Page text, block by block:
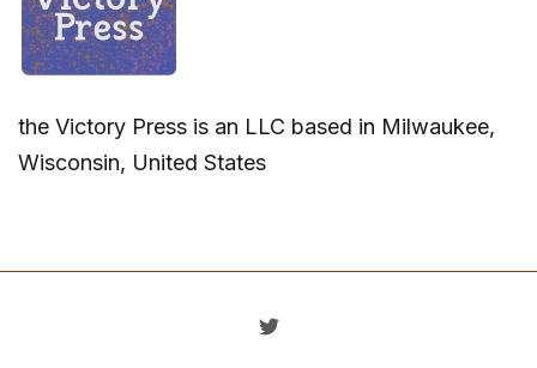
the Victory Press is an LLC based in Milwaukee,
Wisconsin, United States